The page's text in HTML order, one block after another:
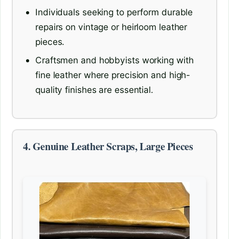
Individuals seeking to perform durable
repairs on vintage or heirloom leather
pieces.
Craftsmen and hobbyists working with
fine leather where precision and high-
quality finishes are essential.
4. Genuine Leather Scraps, Large Pieces